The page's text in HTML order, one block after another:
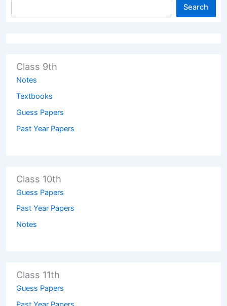
Search
Class 9th
Notes
Textbooks
Guess Papers
Past Year Papers
Class 10th
Guess Papers
Past Year Papers
Notes
Class 11th
Guess Papers